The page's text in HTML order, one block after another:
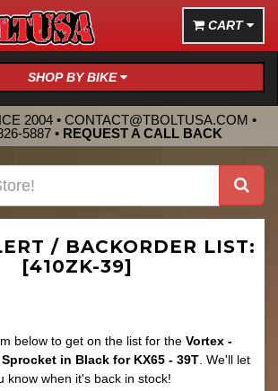
CART
SHOP BY BIKE
2004 • CONTACT@TBOLTUSA.COM •
5887• REQUEST A CALL BACK
/ BACKORDER LIST:
[410ZK-39]
below to get on the list for the Vortex -
in Black for KX65 - 39T. We'll let
know when it's back in stock!